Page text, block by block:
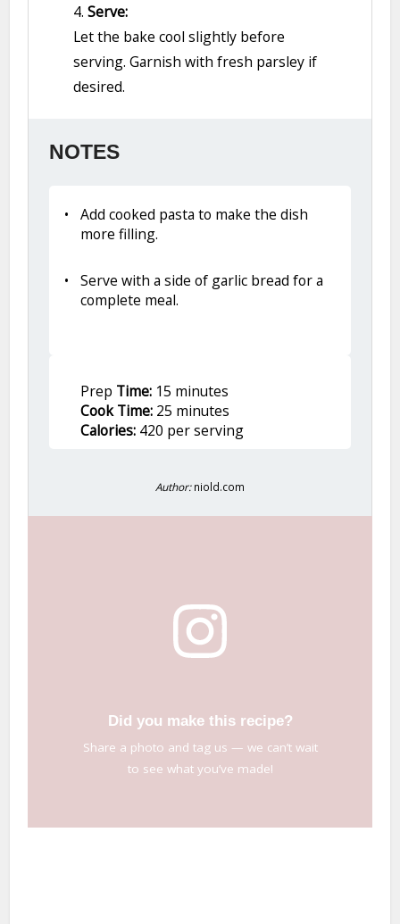
4. Serve:
Let the bake cool slightly before
serving. Garnish with fresh parsley if
desired.
NOTES
Add cooked pasta to make the dish
more filling.
Serve with a side of garlic bread for a
complete meal.
Prep Time: 15 minutes
Cook Time: 25 minutes
Calories: 420 per serving
Author: niold.com
Did you make this recipe?
Share a photo and tag us — we can’t wait
to see what you’ve made!